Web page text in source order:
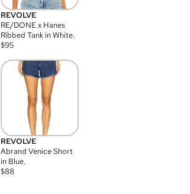
REVOLVE
RE/DONE x Hanes
Ribbed Tank in White.
$95
REVOLVE
Abrand Venice Short
in Blue.
$88